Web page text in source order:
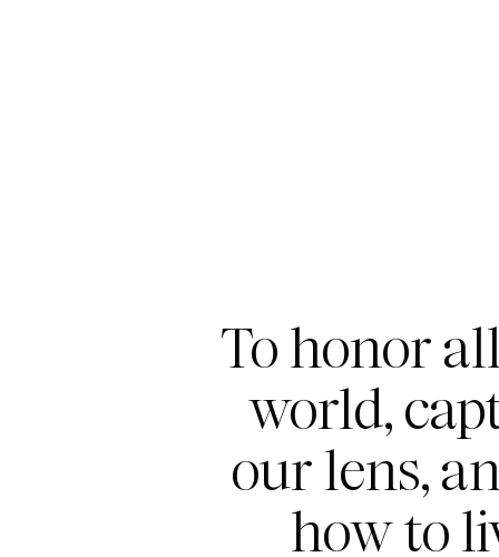
To honor
world,
our lens,
how to